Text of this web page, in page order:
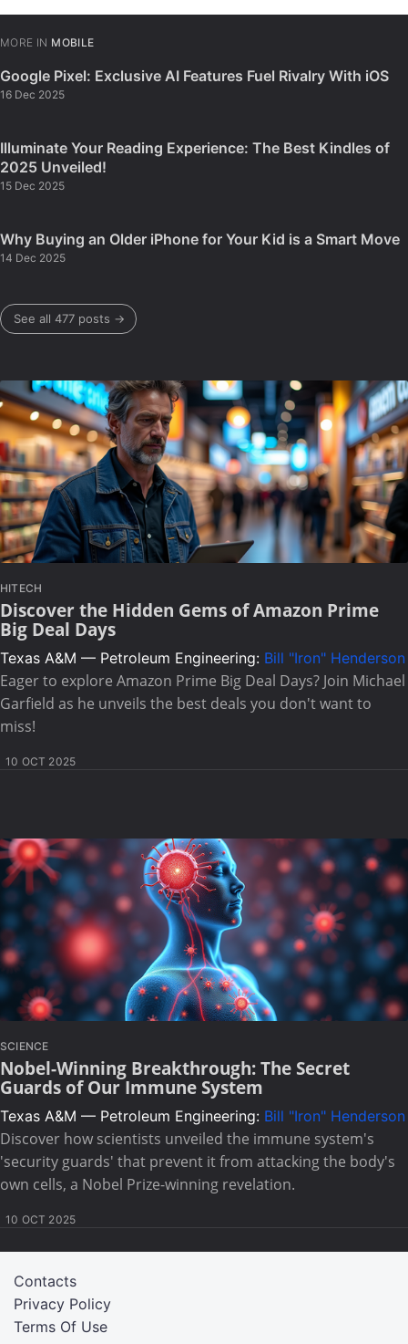
MORE IN MOBILE
Google Pixel: Exclusive AI Features Fuel Rivalry With iOS
16 Dec 2025
Illuminate Your Reading Experience: The Best Kindles of
2025 Unveiled!
15 Dec 2025
Why Buying an Older iPhone for Your Kid is a Smart Move
14 Dec 2025
See all 477 posts →
HITECH
Discover the Hidden Gems of Amazon Prime
Big Deal Days
Texas A&M — Petroleum Engineering: Bill "Iron" Henderson
Eager to explore Amazon Prime Big Deal Days? Join Michael
Garfield as he unveils the best deals you don't want to
miss!
10 OCT 2025
SCIENCE
Nobel-Winning Breakthrough: The Secret
Guards of Our Immune System
Texas A&M — Petroleum Engineering: Bill "Iron" Henderson
Discover how scientists unveiled the immune system's
'security guards' that prevent it from attacking the body's
own cells, a Nobel Prize-winning revelation.
10 OCT 2025
Terms Of Use
Privacy Policy
Contacts